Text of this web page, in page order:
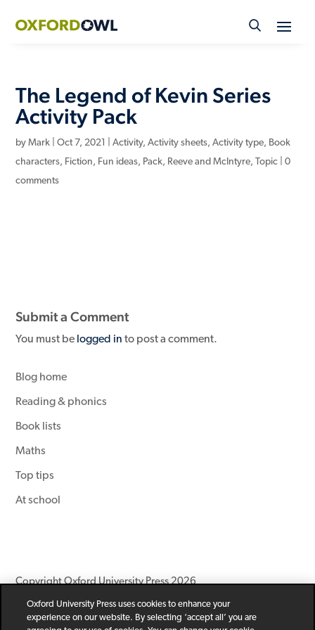
content
The Legend of Kevin Series
Activity Pack
byMark |Oct 7, 2021 |Activity,Activity sheets,Activity type, Book
characters, Fiction, Fun ideas, Pack, Reeve and McIntyre, Topic |0
comments
Submit a Comment
You must be logged in to post a comment.
Blog home
Reading & phonics
Book lists
Maths
Top tips
At school
Copyright Oxford University Press 2026
Newsletter Help Privacy Policy
Children’s Privacy Policy
Oxford University Press uses cookies to enhance your
experience on our website. By selecting ‘accept all’ you are